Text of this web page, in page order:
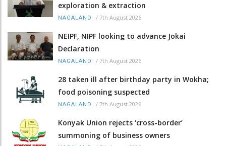
exploration & extraction
NAGALAND / 7th August 2026
NEIPF, NIPF looking to advance Jokai
Declaration
NAGALAND / 7th August 2026
28 taken ill after birthday party in Wokha;
food poisoning suspected
NAGALAND / 7th August 2026
Konyak Union rejects ‘cross-border’
summoning of business owners